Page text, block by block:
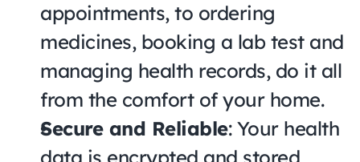
appointments, to ordering
medicines, booking a lab test and
managing health records, do it all
from the comfort of your home.
Secure and Reliable: Your health
data is encrypted and stored